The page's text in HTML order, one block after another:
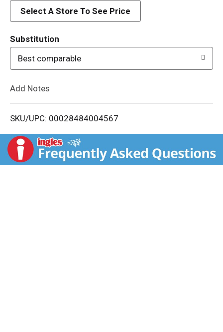
d
i
t
Select A Store To See Price
Substitution
Best comparable
Add Notes
SKU/UPC: 00028484004567